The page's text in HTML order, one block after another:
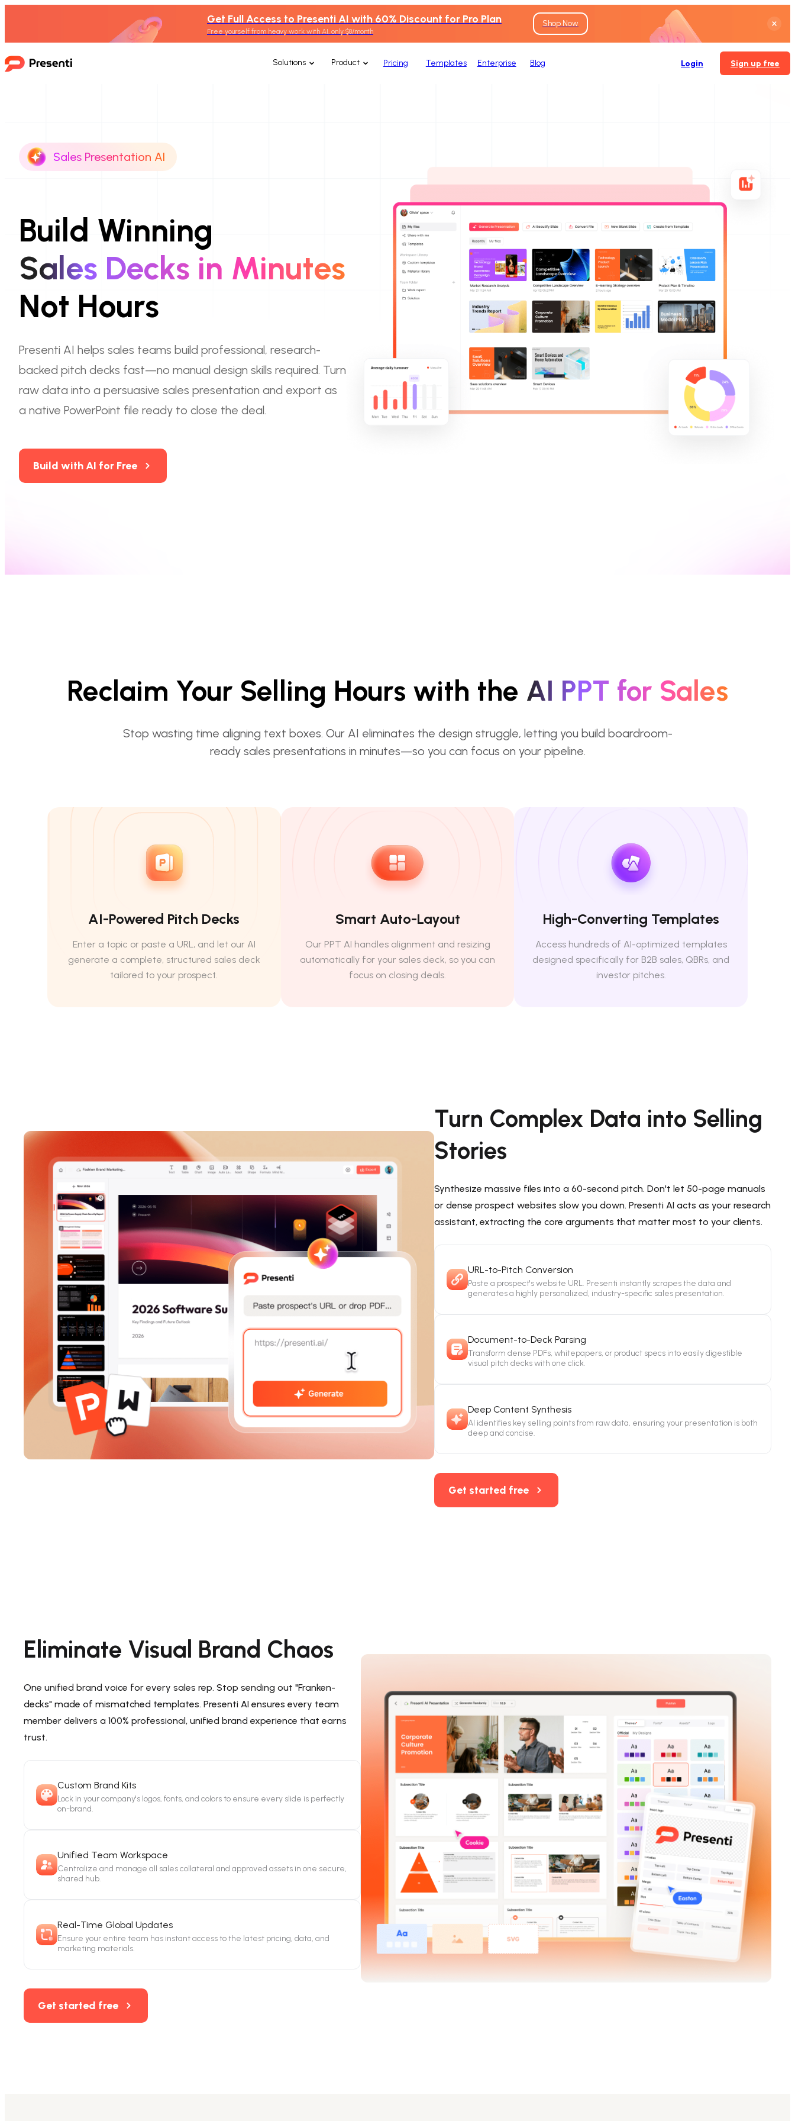
Get Full Access to Presenti AI with 60% Discount for Pro Plan
Free yourself from heavy work with AI, only $8/month
Shop Now
Solutions Product Pricing Templates Enterprise Blog Login Sign up free
Sales Presentation AI
Build Winning
Sales Decks in Minutes
Not Hours
Presenti AI helps sales teams build professional, research-
backed pitch decks fast—no manual design skills required. Turn
raw data into a persuasive sales presentation and export as
a native PowerPoint file ready to close the deal.
Build with AI for Free
Reclaim Your Selling Hours with the AI PPT for Sales
Stop wasting time aligning text boxes. Our AI eliminates the design struggle, letting you build boardroom-
ready sales presentations in minutes—so you can focus on your pipeline.
AI-Powered Pitch Decks
Enter a topic or paste a URL, and let our AI
generate a complete, structured sales deck
tailored to your prospect.
Smart Auto-Layout
Our PPT AI handles alignment and resizing
automatically for your sales deck, so you can
focus on closing deals.
High-Converting Templates
Access hundreds of AI-optimized templates
designed specifically for B2B sales, QBRs, and
investor pitches.
Turn Complex Data into Selling
Stories
Synthesize massive files into a 60-second pitch. Don't let 50-page manuals
or dense prospect websites slow you down. Presenti AI acts as your research
assistant, extracting the core arguments that matter most to your clients.
URL-to-Pitch Conversion
Paste a prospect's website URL. Presenti instantly scrapes the data and
generates a highly personalized, industry-specific sales presentation.
Document-to-Deck Parsing
Transform dense PDFs, whitepapers, or product specs into easily digestible
visual pitch decks with one click.
Deep Content Synthesis
AI identifies key selling points from raw data, ensuring your presentation is both
deep and concise.
Get started free
Eliminate Visual Brand Chaos
One unified brand voice for every sales rep. Stop sending out "Franken-
decks" made of mismatched templates. Presenti AI ensures every team
member delivers a 100% professional, unified brand experience that earns
trust.
Custom Brand Kits
Lock in your company's logos, fonts, and colors to ensure every slide is perfectly
on-brand.
Unified Team Workspace
Centralize and manage all sales collateral and approved assets in one secure,
shared hub.
Real-Time Global Updates
Ensure your entire team has instant access to the latest pricing, data, and
marketing materials.
Get started free